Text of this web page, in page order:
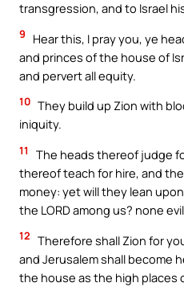
transgression, and to Israel
9
Hear this, I pray you, ye
and princes of the house of
and pervert all equity.
10 They build up Zion with
iniquity.
11
The heads thereof judge
thereof teach for hire, and
money: yet will they lean
the LORD among us? none
12 Therefore shall Zion for
and Jerusalem shall become
the house as the high places